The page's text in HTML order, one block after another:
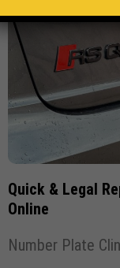
Quick & Legal
Online
Number Plate